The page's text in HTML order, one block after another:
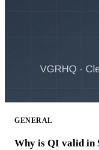
GENERAL
Why is QI valid in